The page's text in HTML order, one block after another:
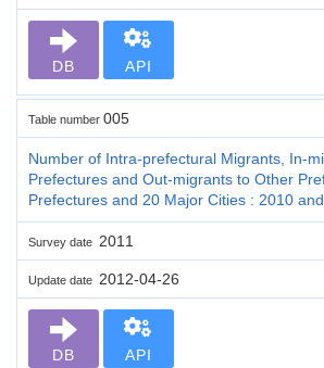
DB API
Table number 005
Number of Intra-prefectural Migrants, In-
Prefectures and Out-migrants to Other
Prefectures and 20 Major Cities : 2010 and
Survey date 2011
Update date 2012-04-26
DB API